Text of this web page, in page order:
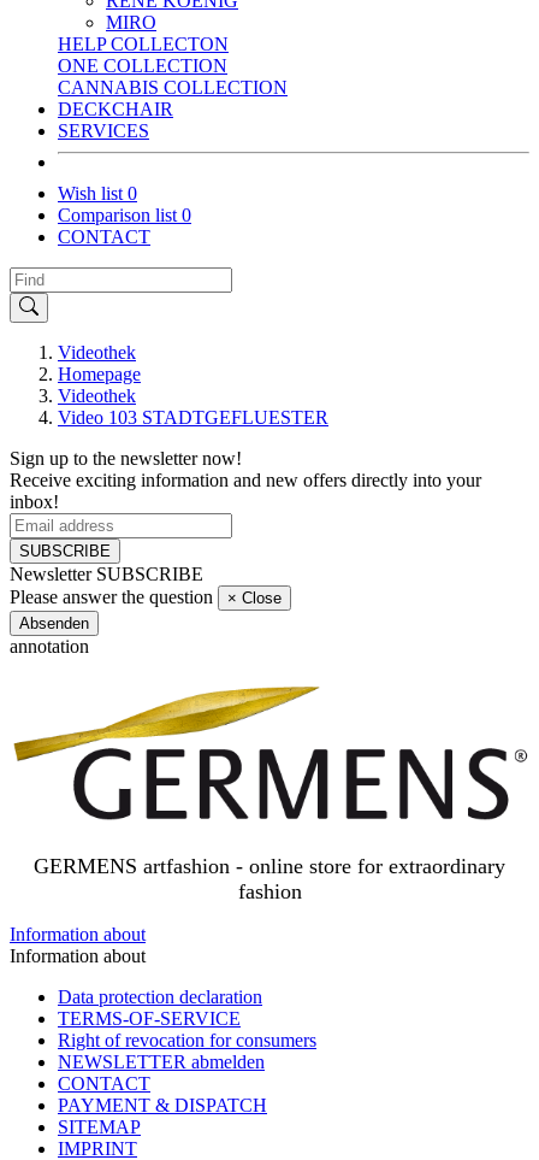
MIRO
HELP COLLECTON
ONE COLLECTION
CANNABIS COLLECTION
DECKCHAIR
SERVICES
Wish list 0
Comparison list 0
CONTACT
Videothek
Homepage
Videothek
Video 103 STADTGEFLUESTER
Sign up to the newsletter now!
Receive exciting information and new offers directly into your
inbox!
SUBSCRIBE
Newsletter SUBSCRIBE
Please answer the question
× Close
Absenden
annotation
GERMENS artfashion - online store for extraordinary
fashion
Information about
Information about
Data protection declaration
TERMS-OF-SERVICE
Right of revocation for consumers
NEWSLETTER abmelden
CONTACT
PAYMENT & DISPATCH
SITEMAP
IMPRINT